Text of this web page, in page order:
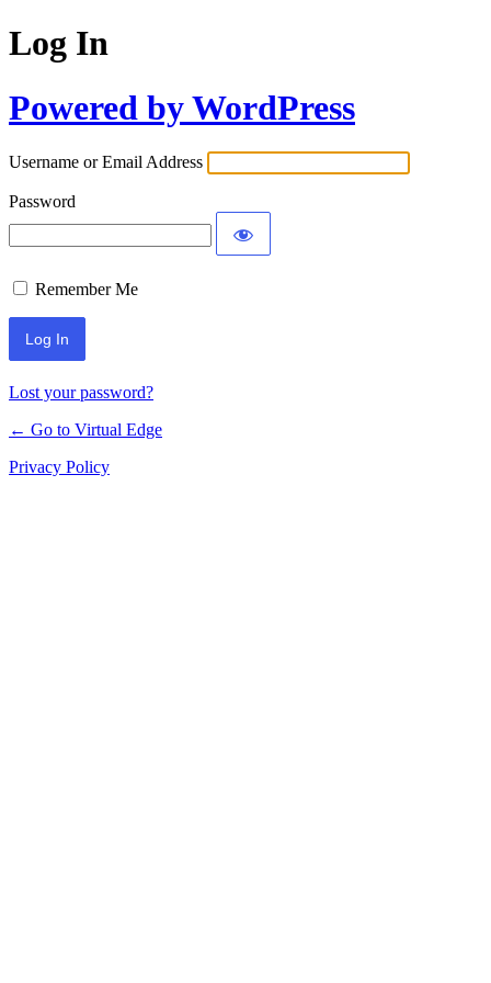
Log In
Powered by WordPress
Username or Email Address
Password
Remember Me
Lost your password?
← Go to Virtual Edge
Privacy Policy